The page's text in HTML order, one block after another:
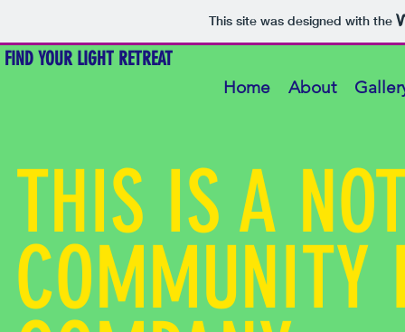
This site was designed with the
Home About
FIND YOUR LIGHT RETREAT
THIS IS A
COMMUNITY